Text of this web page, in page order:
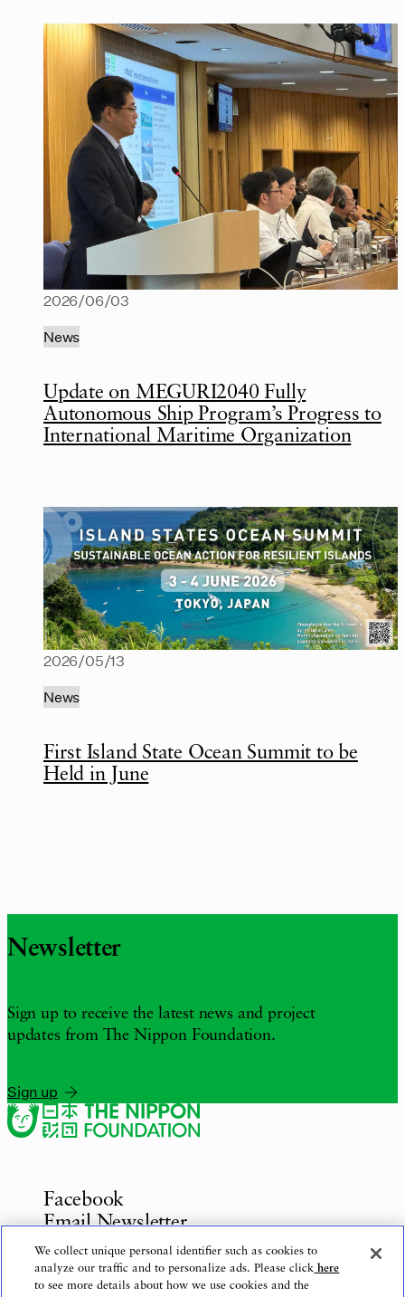
Update on MEGURI2040 Fully
Autonomous Ship Program’s Progress to
International Maritime Organization
2026/06/03
News
First Island State Ocean Summit to be
Held in June
2026/05/13
News
Newsletter
Sign up to receive the latest news and project
updates from The Nippon Foundation.
Sign up
Facebook
Email Newsletter
Inquiries
We collect unique personal identifier such as cookies to
analyze our traffic and to personalize ads. Please click here
to see more details about how we use cookies and the